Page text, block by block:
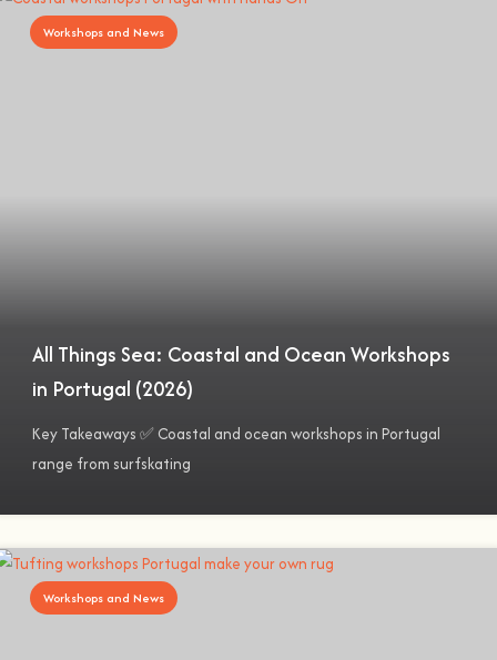
Workshops and News
All Things Sea: Coastal and Ocean Workshops
in Portugal (2026)
Key Takeaways ✅ Coastal and ocean workshops in Portugal
range from surfskating
Workshops and News